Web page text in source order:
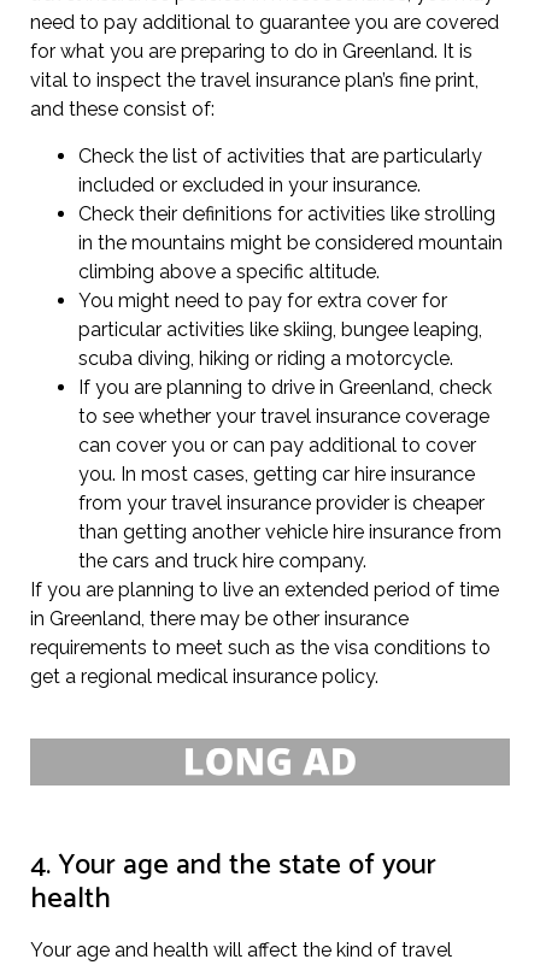
need to pay additional to guarantee you are covered
for what you are preparing to do in Greenland. It is
vital to inspect the travel insurance plan’s fine print,
and these consist of:
Check the list of activities that are particularly
included or excluded in your insurance.
Check their definitions for activities like strolling
in the mountains might be considered mountain
climbing above a specific altitude.
You might need to pay for extra cover for
particular activities like skiing, bungee leaping,
scuba diving, hiking or riding a motorcycle.
If you are planning to drive in Greenland, check
to see whether your travel insurance coverage
can cover you or can pay additional to cover
you. In most cases, getting car hire insurance
from your travel insurance provider is cheaper
than getting another vehicle hire insurance from
the cars and truck hire company.
If you are planning to live an extended period of time
in Greenland, there may be other insurance
requirements to meet such as the visa conditions to
get a regional medical insurance policy.
4. Your age and the state of your
health
Your age and health will affect the kind of travel